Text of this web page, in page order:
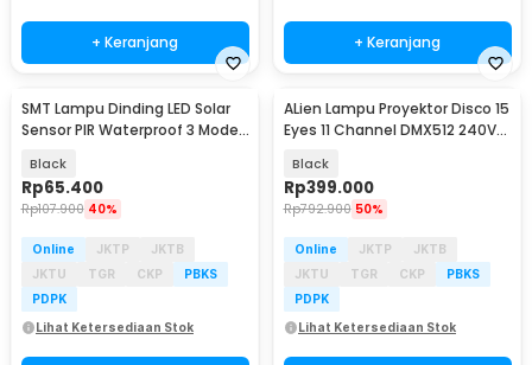
+ Keranjang + Keranjang
Baru
SMT Lampu Dinding LED Solar
Sensor PIR Waterproof 3 Mode
Black
Rp65.400
Rp107.900 40%
Online JKTP
JKTB
JKTU
TGR CKP
PBKS
PDPK
Lihat Ketersediaan Stok
ALien Lampu Proyektor Disco 15
Eyes 11 Channel DMX512 240V
Black
Rp399.000
Rp792.900 50%
Online JKTP
JKTB
JKTU
TGR CKP
PBKS
PDPK
Lihat Ketersediaan Stok